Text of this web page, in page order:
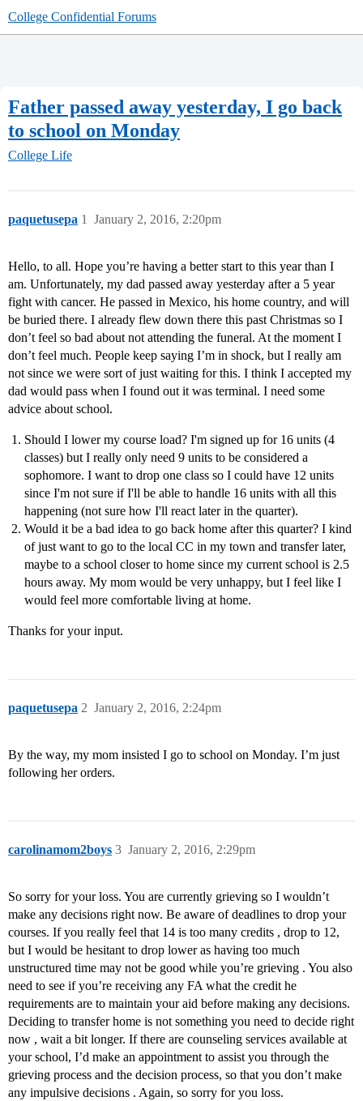
College Confidential Forums
Father passed away yesterday, I go back
to school on Monday
College Life
paquetusepa January 2, 2016, 2:20pm
1
Hello, to all. Hope you’re having a better start to this year than I
am. Unfortunately, my dad passed away yesterday after a 5 year
fight with cancer. He passed in Mexico, his home country, and will
be buried there. I already flew down there this past Christmas so I
don’t feel so bad about not attending the funeral. At the moment I
don’t feel much. People keep saying I’m in shock, but I really am
not since we were sort of just waiting for this. I think I accepted my
dad would pass when I found out it was terminal. I need some
advice about school.
Should I lower my course load? I'm signed up for 16 units (4
classes) but I really only need 9 units to be considered a
sophomore. I want to drop one class so I could have 12 units
since I'm not sure if I'll be able to handle 16 units with all this
happening (not sure how I'll react later in the quarter).
Would it be a bad idea to go back home after this quarter? I kind
of just want to go to the local CC in my town and transfer later,
maybe to a school closer to home since my current school is 2.5
hours away. My mom would be very unhappy, but I feel like I
would feel more comfortable living at home.
Thanks for your input.
paquetusepa January 2, 2016, 2:24pm
2
By the way, my mom insisted I go to school on Monday. I’m just
following her orders.
carolinamom2boys January 2, 2016, 2:29pm
3
So sorry for your loss. You are currently grieving so I wouldn’t
make any decisions right now. Be aware of deadlines to drop your
courses. If you really feel that 14 is too many credits , drop to 12,
but I would be hesitant to drop lower as having too much
unstructured time may not be good while you’re grieving . You also
need to see if you’re receiving any FA what the credit he
requirements are to maintain your aid before making any decisions.
Deciding to transfer home is not something you need to decide right
now , wait a bit longer. If there are counseling services available at
your school, I’d make an appointment to assist you through the
grieving process and the decision process, so that you don’t make
any impulsive decisions . Again, so sorry for you loss.